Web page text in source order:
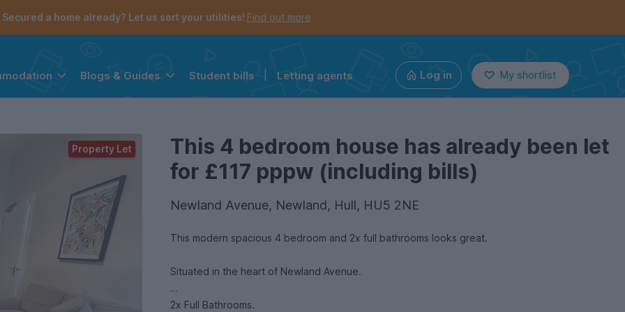
Secured a home already? Let us sort your utilities! Find out more
Blogs & Guides Student bills Letting agents Log in My shortlist
This 4 bedroom house has already been let
for £117 pppw (including bills)
Newland Avenue, Newland, Hull, HU5 2NE
This modern spacious 4 bedroom and 2x full bathrooms looks great.
Situated in the heart of Newland Avenue.
2x Full Bathrooms.
Property Let